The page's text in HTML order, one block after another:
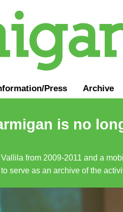
/Press Archive
is no
from 2009-2011 and a
serve as an archive of the